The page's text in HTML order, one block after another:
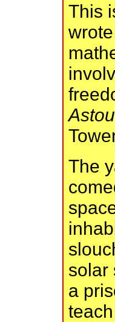
This
The
solar
a